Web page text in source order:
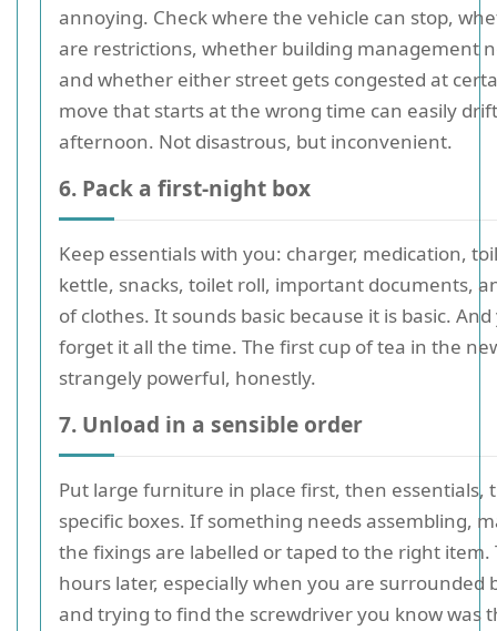
annoying. Check where the vehicle can stop,
are restrictions, whether building management
and whether either street gets congested at
move that starts at the wrong time can easily
afternoon. Not disastrous, but inconvenient.
6. Pack a first-night box
Keep essentials with you: charger, medication,
kettle, snacks, toilet roll, important documents,
of clothes. It sounds basic because it is basic.
forget it all the time. The first cup of tea in the
strangely powerful, honestly.
7. Unload in a sensible order
Put large furniture in place first, then essentials,
specific boxes. If something needs assembling,
the fixings are labelled or taped to the right item.
hours later, especially when you are surrounded
and trying to find the screwdriver you know was